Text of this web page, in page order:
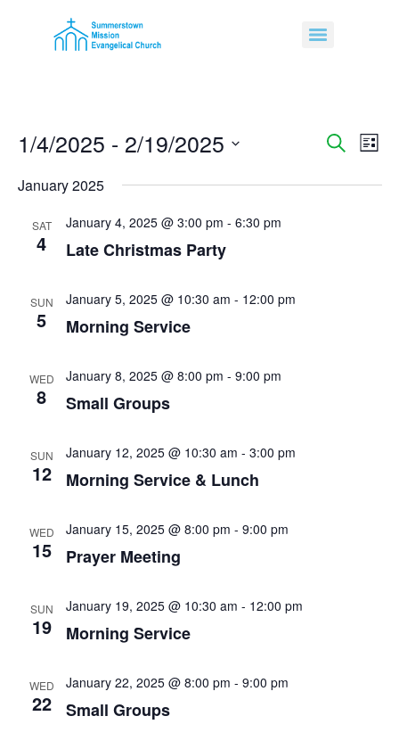
Search
List
1/4/2025 - 2/19/2025
date.
January 2025
SAT
4
January 4, 2025 @ 3:00 pm - 6:30 pm
Late Christmas Party
SUN
5
January 5, 2025 @ 10:30 am - 12:00 pm
Morning Service
WED
8
January 8, 2025 @ 8:00 pm - 9:00 pm
Small Groups
SUN
12
January 12, 2025 @ 10:30 am - 3:00 pm
Morning Service & Lunch
WED
15
January 15, 2025 @ 8:00 pm - 9:00 pm
Prayer Meeting
SUN
19
January 19, 2025 @ 10:30 am - 12:00 pm
Morning Service
WED
22
January 22, 2025 @ 8:00 pm - 9:00 pm
Small Groups